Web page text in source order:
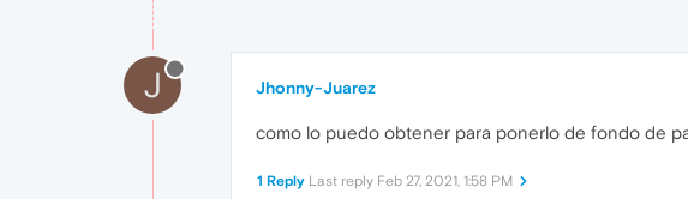
J Jhonny-Juarez
como lo puedo obtener para ponerlo de fondo de
1 Reply Last reply Feb 27, 2021, 1:58 PM